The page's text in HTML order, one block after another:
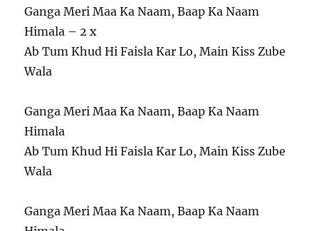
Ganga Meri Maa Ka Naam, Baap Ka Naam
Himala – 2 x
Ab Tum Khud Hi Faisla Kar Lo, Main Kiss Zube
Wala
Ganga Meri Maa Ka Naam, Baap Ka Naam
Himala
Ab Tum Khud Hi Faisla Kar Lo, Main Kiss Zube
Wala
Ganga Meri Maa Ka Naam, Baap Ka Naam